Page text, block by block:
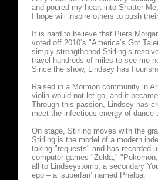
and poured my heart into Shatter
I hope will inspire others to push
It is hard to believe that Piers
voted off 2010’s "America’s Got
simply strengthened Stirling’s
travel hundreds of miles to see me
Since the show, Lindsey has
Raised in a Mormon community in
violin would not let go, and it
Through this passion, Lindsey has
meet the infectious energy of dance
On stage, Stirling moves with the
Stirling is the model of a modern
taking "requests" and has recorded
computer games "Zelda,"
all to Lindseystomp, a secondary
ego – a ‘superfan’ named Phelba.